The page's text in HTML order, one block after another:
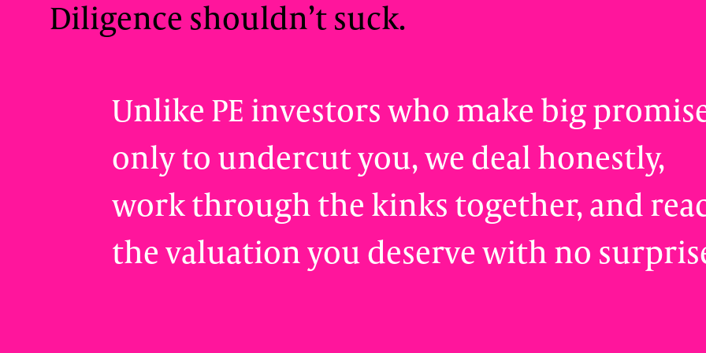
Diligence shouldn’t suck.
Unlike PE investors who make big
only to undercut you, we deal honestly,
work through the kinks together, and
the valuation you deserve with no